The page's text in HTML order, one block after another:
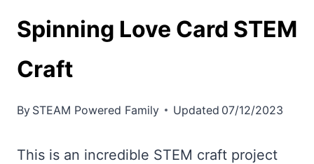
Spinning Love Card STEM
Craft
By STEAM Powered Family Updated 07/12/2023
This is an incredible STEM craft project